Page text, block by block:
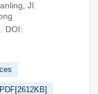
JI
DOI:
PDF[2612KB]